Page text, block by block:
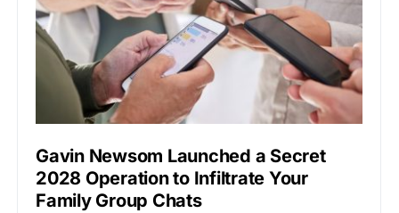
Gavin Newsom Launched a Secret
2028 Operation to Infiltrate Your
Family Group Chats